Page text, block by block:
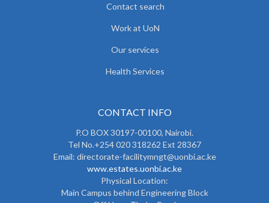
Contact search
Work at UoN
Our services
Health Services
CONTACT INFO
P.O BOX 30197-00100, Nairobi.
Tel No.+254 020 318262 Ext 28367
Email: directorate-facilitymngt@uonbi.ac.ke
www.estates.uonbi.ac.ke
Physical Location:
Main Campus behind Engineering Block